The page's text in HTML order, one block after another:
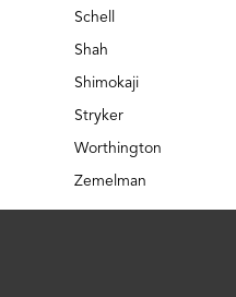
Schell
Shah
Shimokaji
Stryker
Worthington
Zemelman